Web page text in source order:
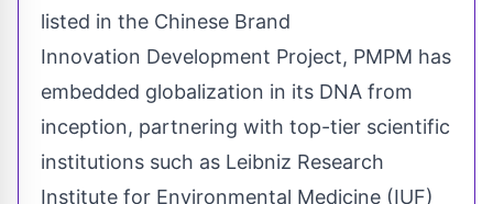
listed in the Chinese Brand
Innovation Development Project, PMPM has
embedded globalization in its DNA from
inception, partnering with top-tier scientific
institutions such as Leibniz Research
Institute for Environmental Medicine (IUF)